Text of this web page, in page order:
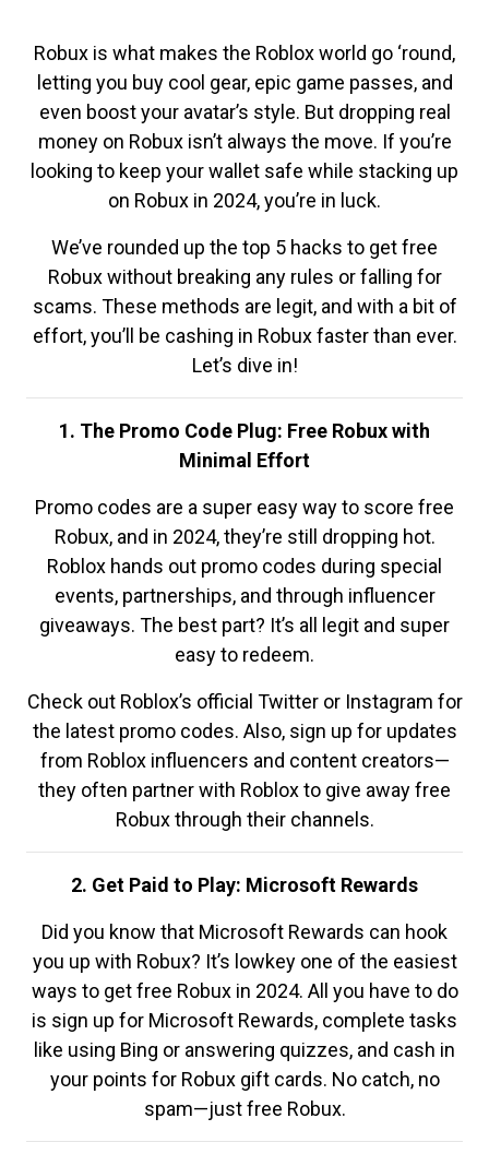
Robux is what makes the Roblox world go ‘round,
letting you buy cool gear, epic game passes, and
even boost your avatar’s style. But dropping real
money on Robux isn’t always the move. If you’re
looking to keep your wallet safe while stacking up
on Robux in 2024, you’re in luck.
We’ve rounded up the top 5 hacks to get free
Robux without breaking any rules or falling for
scams. These methods are legit, and with a bit of
effort, you’ll be cashing in Robux faster than ever.
Let’s dive in!
1. The Promo Code Plug: Free Robux with
Minimal Effort
Promo codes are a super easy way to score free
Robux, and in 2024, they’re still dropping hot.
Roblox hands out promo codes during special
events, partnerships, and through influencer
giveaways. The best part? It’s all legit and super
easy to redeem.
Check out Roblox’s official Twitter or Instagram for
the latest promo codes. Also, sign up for updates
from Roblox influencers and content creators—
they often partner with Roblox to give away free
Robux through their channels.
2. Get Paid to Play: Microsoft Rewards
Did you know that Microsoft Rewards can hook
you up with Robux? It’s lowkey one of the easiest
ways to get free Robux in 2024. All you have to do
is sign up for Microsoft Rewards, complete tasks
like using Bing or answering quizzes, and cash in
your points for Robux gift cards. No catch, no
spam—just free Robux.